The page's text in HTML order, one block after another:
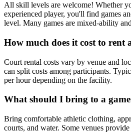
All skill levels are welcome! Whether
experienced player, you'll find games
level. Many games are mixed-ability
How much does it cost to rent
Court rental costs vary by venue and
can split costs among participants.
per hour depending on the facility.
What should I bring to a
Bring comfortable athletic clothing,
courts, and water. Some venues